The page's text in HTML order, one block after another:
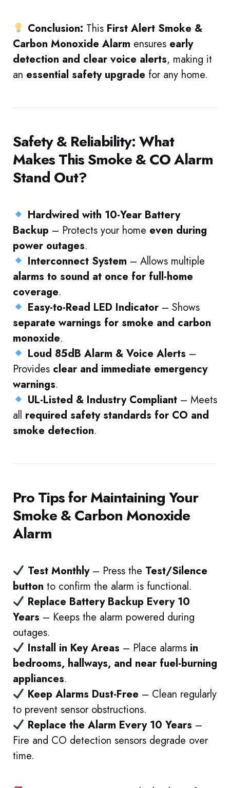
Conclusion: This First Alert Smoke &
Carbon Monoxide Alarm ensures early
detection and clear voice alerts, making it
an essential safety upgrade for any home.
Safety & Reliability: What
Makes This Smoke & CO Alarm
Stand Out?
Hardwired with 10-Year Battery
Backup – Protects your home even during
power outages.
Interconnect System – Allows multiple
alarms to sound at once for full-home
coverage.
Easy-to-Read LED Indicator– Shows
separate warnings for smoke and carbon
monoxide.
Loud 85dB Alarm & Voice Alerts –
Provides clear and immediate emergency
warnings.
UL-Listed & Industry Compliant– Meets
all required safety standards for CO and
smoke detection.
Pro Tips for Maintaining Your
Smoke & Carbon Monoxide
Alarm
Test Monthly– Press the Test/Silence
button to confirm the alarm is functional.
Replace Battery Backup Every 10
Years – Keeps the alarm powered during
outages.
Install in Key Areas – Place alarms in
bedrooms, hallways, and near fuel-burning
appliances.
Keep Alarms Dust-Free – Clean regularly
to prevent sensor obstructions.
Replace the Alarm Every 10 Years –
Fire and CO detection sensors degrade over
time.